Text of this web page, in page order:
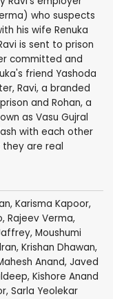
who suspects
his wife Renuka
is sent to prison
committed and
friend Yashoda
Ravi, a branded
and Rohan, a
as Vasu Gujral
with each other
are real
, Karisma Kapoor,
, Rajeev Verma,
, Moushumi
, Krishan Dhawan,
Anand, Javed
, Kishore Anand
, Sarla Yeolekar